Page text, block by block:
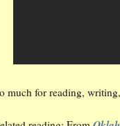
much for reading,